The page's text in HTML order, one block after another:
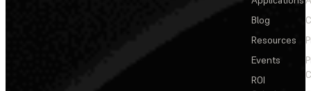
Blog
Resources
Events
ROI